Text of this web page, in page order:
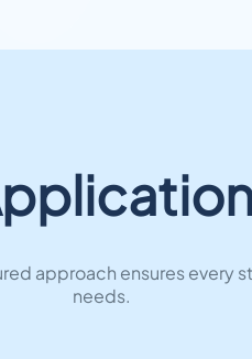
approach ensures every
needs.